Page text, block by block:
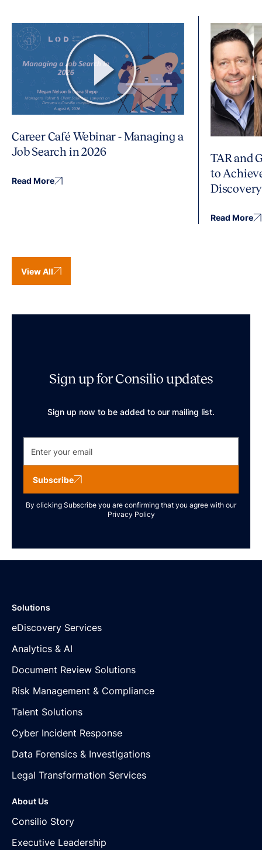
Career Café Webinar - Managing a
Job Search in 2026
Read More
TAR and
to
Discovery
Read More
View All
Sign up for Consilio updates
Sign up now to be added to our mailing list.
Subscribe
By clicking Subscribe you are confirming that you agree with our
Privacy Policy
Solutions
eDiscovery Services
Analytics & AI
Document Review Solutions
Risk Management & Compliance
Talent Solutions
Cyber Incident Response
Data Forensics & Investigations
Legal Transformation Services
About Us
Consilio Story
Executive Leadership